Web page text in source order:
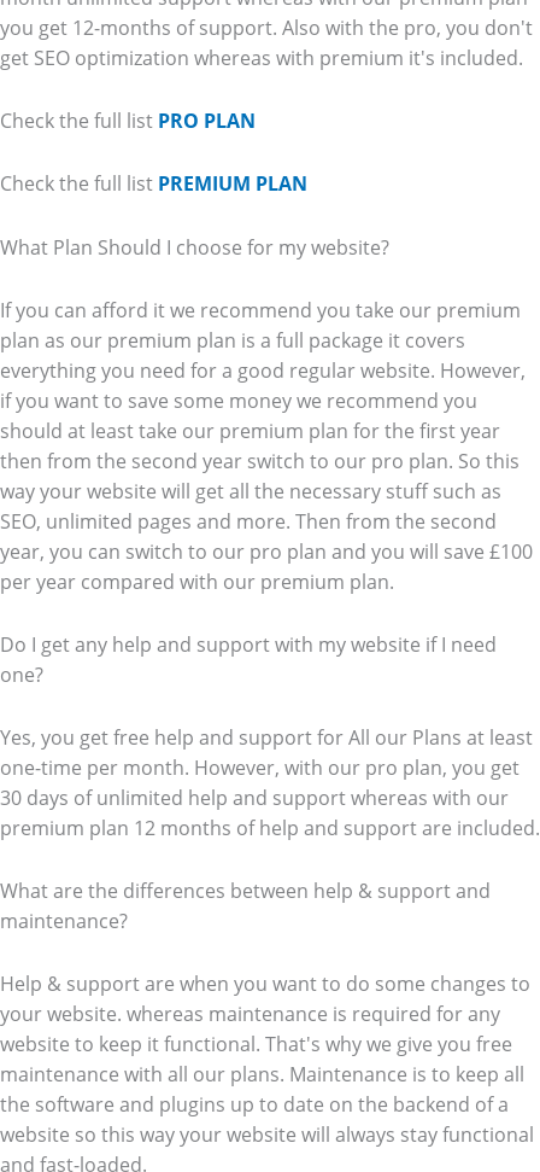
you get 12-months of support. Also with the pro, you don't
get SEO optimization whereas with premium it's included.
Check the full list PRO PLAN
Check the full list PREMIUM PLAN
What Plan Should I choose for my website?
If you can afford it we recommend you take our premium
plan as our premium plan is a full package it covers
everything you need for a good regular website. However,
if you want to save some money we recommend you
should at least take our premium plan for the first year
then from the second year switch to our pro plan. So this
way your website will get all the necessary stuff such as
SEO, unlimited pages and more. Then from the second
year, you can switch to our pro plan and you will save £100
per year compared with our premium plan.
Do I get any help and support with my website if I need
one?
Yes, you get free help and support for All our Plans at least
one-time per month. However, with our pro plan, you get
30 days of unlimited help and support whereas with our
premium plan 12 months of help and support are included.
What are the differences between help & support and
maintenance?
Help & support are when you want to do some changes to
your website. whereas maintenance is required for any
website to keep it functional. That's why we give you free
maintenance with all our plans. Maintenance is to keep all
the software and plugins up to date on the backend of a
website so this way your website will always stay functional
and fast-loaded.